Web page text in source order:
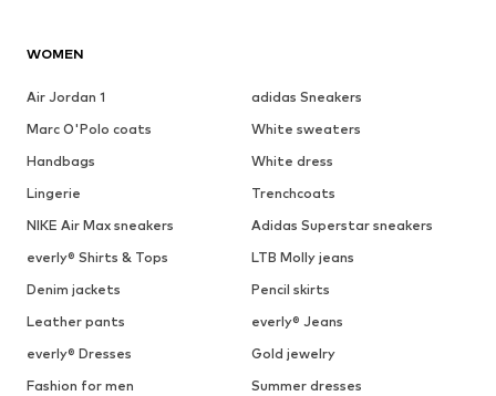
WOMEN
Air Jordan 1
adidas Sneakers
Marc O'Polo coats
White sweaters
Handbags
White dress
Lingerie
Trenchcoats
NIKE Air Max sneakers
Adidas Superstar sneakers
everly® Shirts & Tops
LTB Molly jeans
Denim jackets
Pencil skirts
Leather pants
everly® Jeans
everly® Dresses
Gold jewelry
Fashion for men
Summer dresses